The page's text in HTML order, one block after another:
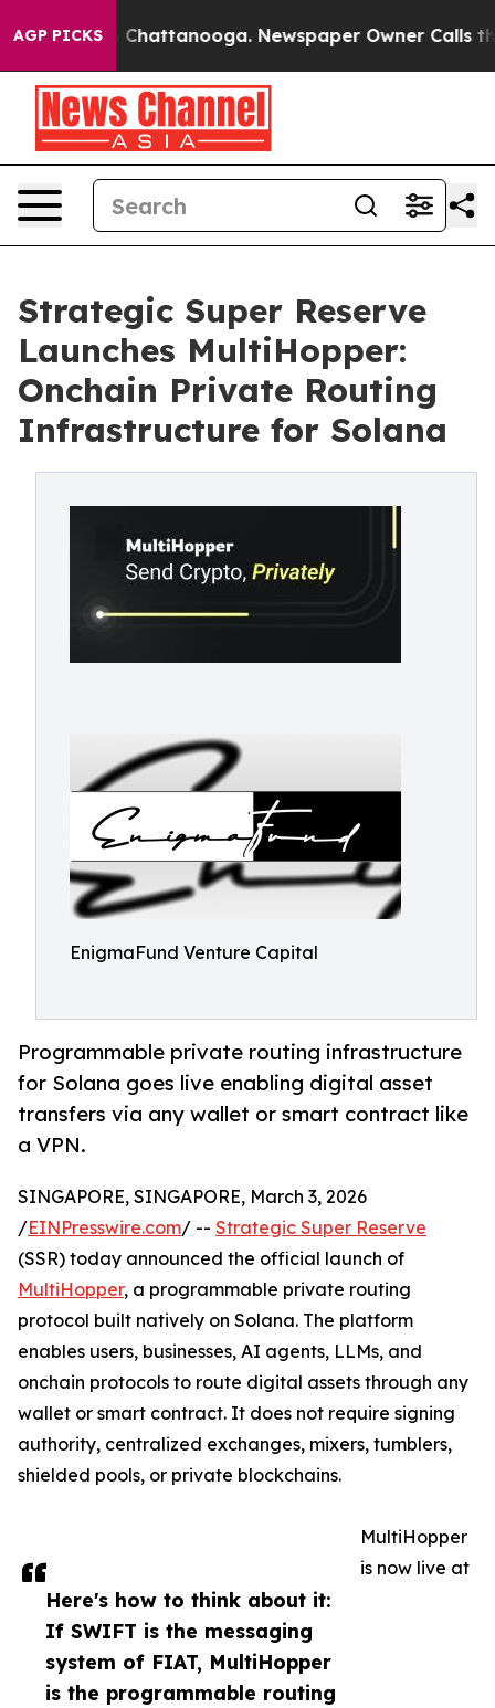
AGP PICKSin Chattanooga. Newspaper Owner Calls the
Strategic Super Reserve
Launches MultiHopper:
Onchain Private Routing
Infrastructure for Solana
EnigmaFund Venture Capital
Programmable private routing infrastructure
for Solana goes live enabling digital asset
transfers via any wallet or smart contract like
a VPN.
Here's how to think about it:
If SWIFT is the messaging
system of FIAT, MultiHopper
is the programmable routing
SINGAPORE, SINGAPORE, March 3, 2026
/EINPresswire.com/ -- Strategic Super Reserve
(SSR) today announced the official launch of
MultiHopper, a programmable private routing
protocol built natively on Solana. The platform
enables users, businesses, AI agents, LLMs, and
onchain protocols to route digital assets through any
wallet or smart contract. It does not require signing
authority, centralized exchanges, mixers, tumblers,
shielded pools, or private blockchains.
MultiHopper
is now live at